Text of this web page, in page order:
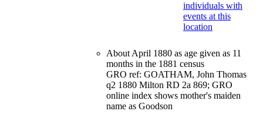
About April 1880 as age given as 11
months in the 1881 census
GRO ref: GOATHAM, John Thomas
q2 1880 Milton RD 2a 869; GRO
online index shows mother's maiden
name as Goodson